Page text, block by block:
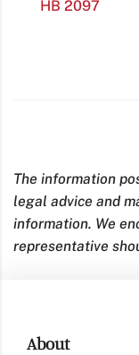
HB 2097
The information
legal advice and
information. We
representative
About